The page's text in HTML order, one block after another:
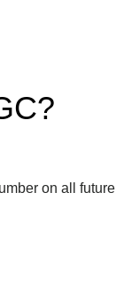
on all future